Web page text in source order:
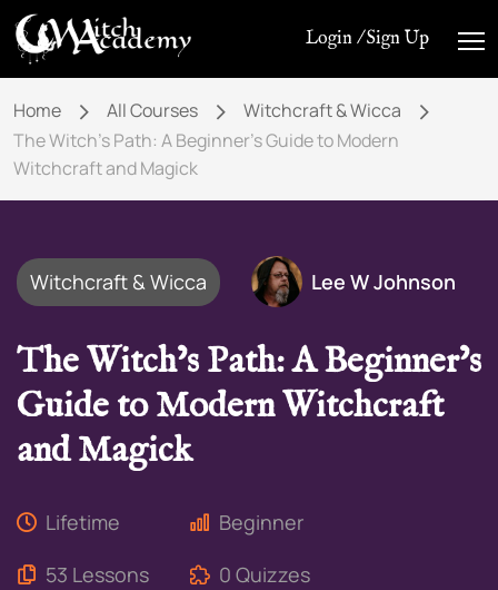
Login / Sign Up
Home All Courses
Witchcraft & Wicca
The Witch’s Path: A Beginner’s Guide to Modern
Witchcraft and Magick
Lee W Johnson
Witchcraft & Wicca
The Witch’s Path: A Beginner’s
Guide to Modern Witchcraft
and Magick
Lifetime
Beginner
53 Lessons
0 Quizzes